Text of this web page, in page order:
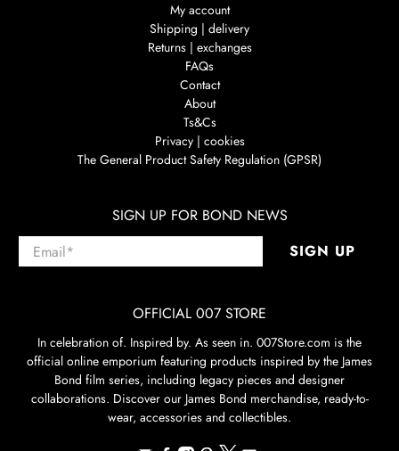
My account
Shipping | delivery
Returns | exchanges
FAQs
Contact
About
Ts&Cs
Privacy | cookies
The General Product Safety Regulation (GPSR)
SIGN UP FOR BOND NEWS
Email* SIGN UP
OFFICIAL 007 STORE
In celebration of. Inspired by. As seen in. 007Store.com is the
official online emporium featuring products inspired by the James
Bond film series, including legacy pieces and designer
collaborations. Discover our James Bond merchandise, ready-to-
wear, accessories and collectibles.